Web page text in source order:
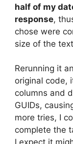
half of my
response,
chose were
size of the
Rerunning it
original code,
columns and
GUIDs,
more tries, I
complete the